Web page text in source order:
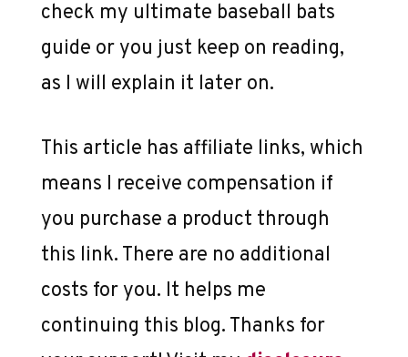
check my ultimate baseball bats
guide or you just keep on reading,
as I will explain it later on.
This article has affiliate links, which
means I receive compensation if
you purchase a product through
this link. There are no additional
costs for you. It helps me
continuing this blog. Thanks for